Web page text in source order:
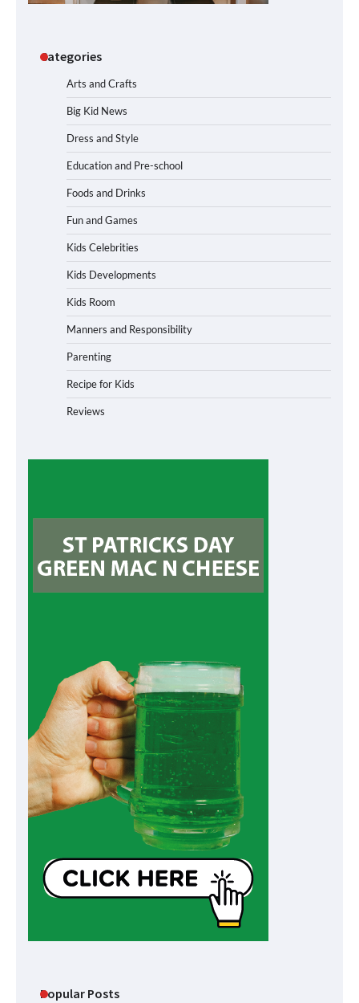
Categories
Arts and Crafts
Big Kid News
Dress and Style
Education and Pre-school
Foods and Drinks
Fun and Games
Kids Celebrities
Kids Developments
Kids Room
Manners and Responsibility
Parenting
Recipe for Kids
Reviews
Popular Posts